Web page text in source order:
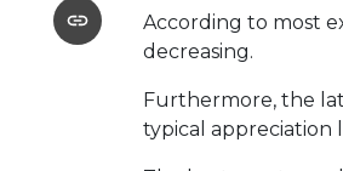
According to most
decreasing.
Furthermore, the
typical appreciation